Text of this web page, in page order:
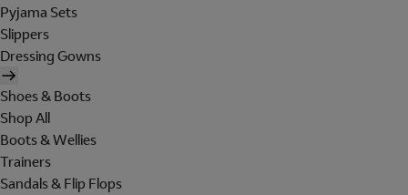
Pyjama Sets
Slippers
Dressing Gowns
Shoes & Boots
Shop All
Boots & Wellies
Trainers
Sandals & Flip Flops